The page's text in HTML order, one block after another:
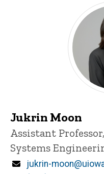
Jukrin Moon
Title/Position
Assistant
Systems
Email
jukrin-